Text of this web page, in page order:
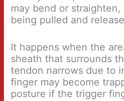
may bend or
being pulled and
It happens when the
sheath that surrounds
tendon narrows due to
finger may become
posture if the trigger